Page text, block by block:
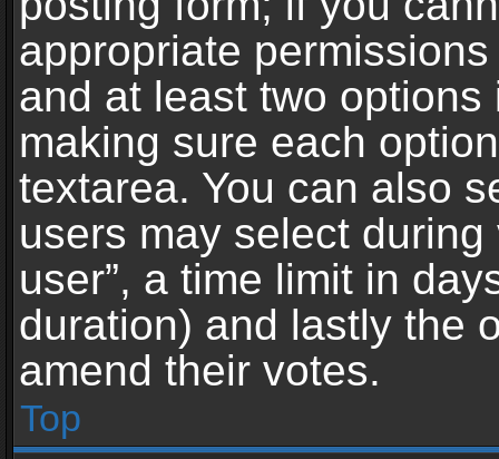
appropriate
and at least two
making sure each
textarea. You can also
users may select
user”, a time limit in
duration) and lastly the
amend their votes.
Top